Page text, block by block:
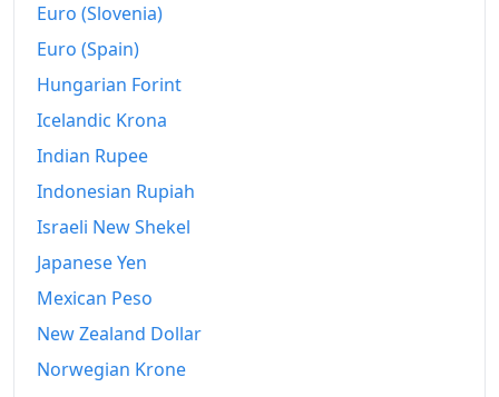
Euro (Slovenia)
Euro (Spain)
Hungarian Forint
Icelandic Krona
Indian Rupee
Indonesian Rupiah
Israeli New Shekel
Japanese Yen
Mexican Peso
New Zealand Dollar
Norwegian Krone